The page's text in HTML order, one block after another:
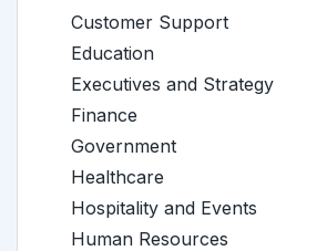
Customer Support
Education
Executives and Strategy
Finance
Government
Healthcare
Hospitality and Events
Human Resources